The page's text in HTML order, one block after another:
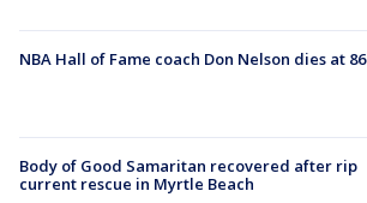
NBA Hall of Fame coach Don Nelson dies at 86
Body of Good Samaritan recovered after rip
current rescue in Myrtle Beach